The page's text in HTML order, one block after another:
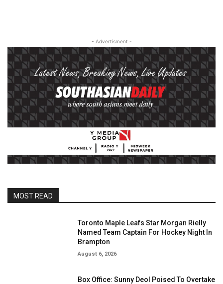
- Advertisment -
MOST READ
Toronto Maple Leafs Star Morgan Rielly
Named Team Captain For Hockey Night In
Brampton
August 6, 2026
Box Office: Sunny Deol Poised To Overtake